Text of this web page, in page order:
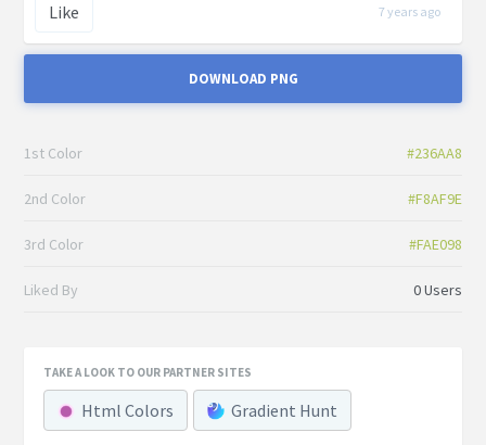
Like 7 years ago
DOWNLOAD PNG
1st Color #236AA8
2nd Color #F8AF9E
3rd Color #FAE098
Liked By 0 Users
TAKE A LOOK TO OUR PARTNER SITES
Html Colors Gradient Hunt